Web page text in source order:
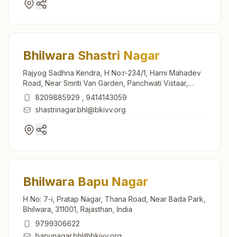
Bhilwara Shastri Nagar
Rajyog Sadhna Kendra, H No:r-234/1, Harni Mahadev
Road, Near Smriti Van Garden, Panchwati Vistaar,
Shastri Nagar, Bhilwara, 311001, Rajasthan, India
8209885929
9414143059
shastrinagar.bhl@bkivv.org
Bhilwara Bapu Nagar
H No: 7-i, Pratap Nagar, Thana Road, Near Bada Park,
Bhilwara, 311001, Rajasthan, India
9799306622